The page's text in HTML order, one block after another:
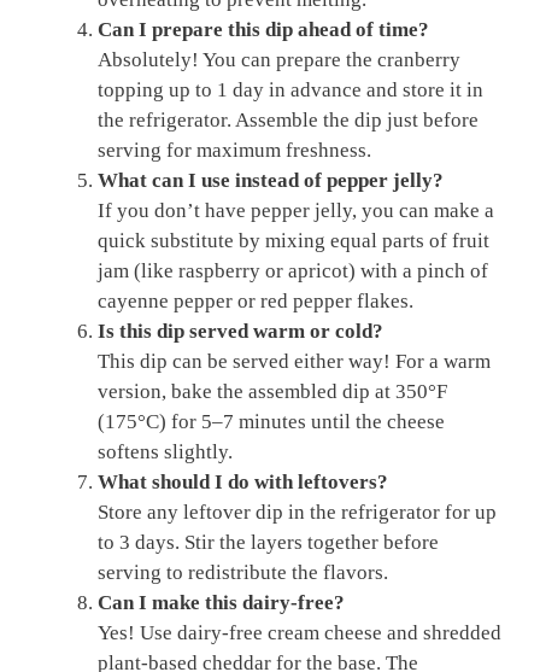
Can I prepare this dip ahead of time?
Absolutely! You can prepare the cranberry
topping up to 1 day in advance and store it in
the refrigerator. Assemble the dip just before
serving for maximum freshness.
What can I use instead of pepper jelly?
If you don’t have pepper jelly, you can make a
quick substitute by mixing equal parts of fruit
jam (like raspberry or apricot) with a pinch of
cayenne pepper or red pepper flakes.
Is this dip served warm or cold?
This dip can be served either way! For a warm
version, bake the assembled dip at 350°F
(175°C) for 5–7 minutes until the cheese
softens slightly.
What should I do with leftovers?
Store any leftover dip in the refrigerator for up
to 3 days. Stir the layers together before
serving to redistribute the flavors.
Can I make this dairy-free?
Yes! Use dairy-free cream cheese and shredded
plant-based cheddar for the base. The